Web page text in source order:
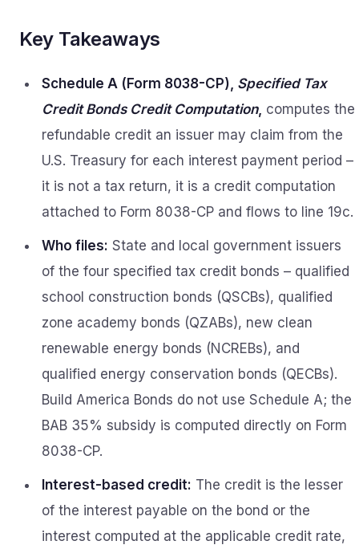
Key Takeaways
Schedule A (Form 8038-CP), Specified Tax
Credit Bonds Credit Computation, computes the
refundable credit an issuer may claim from the
U.S. Treasury for each interest payment period –
it is not a tax return, it is a credit computation
attached to Form 8038-CP and flows to line 19c.
Who files: State and local government issuers
of the four specified tax credit bonds – qualified
school construction bonds (QSCBs), qualified
zone academy bonds (QZABs), new clean
renewable energy bonds (NCREBs), and
qualified energy conservation bonds (QECBs).
Build America Bonds do not use Schedule A; the
BAB 35% subsidy is computed directly on Form
8038-CP.
Interest-based credit: The credit is the lesser
of the interest payable on the bond or the
interest computed at the applicable credit rate,